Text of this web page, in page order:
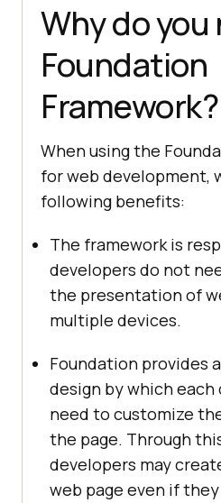
Why do you
Foundation
Framework?
When using the
for web development,
following benefits:
The framework is
developers do not
the presentation of
multiple devices.
Foundation provides
design by which each
need to customize
the page. Through
developers may
web page even if